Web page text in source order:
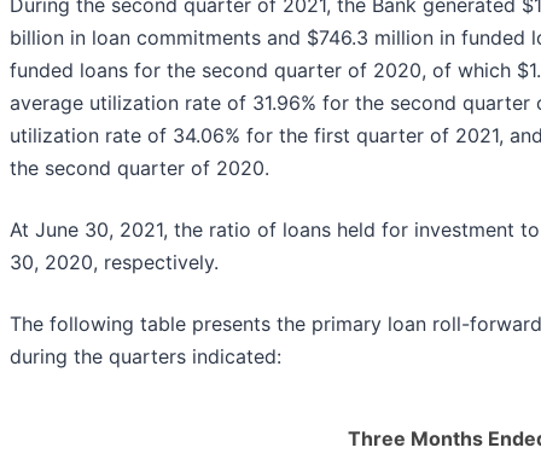
During the second quarter of 2021, the Bank generated
billion in loan commitments and $746.3 million in funded
funded loans for the second quarter of 2020, of which
average utilization rate of 31.96% for the second
utilization rate of 34.06% for the first quarter of 2021,
the second quarter of 2020.
At June 30, 2021, the ratio of loans held for investment
30, 2020, respectively.
The following table presents the primary loan roll-
during the quarters indicated:
Three Months